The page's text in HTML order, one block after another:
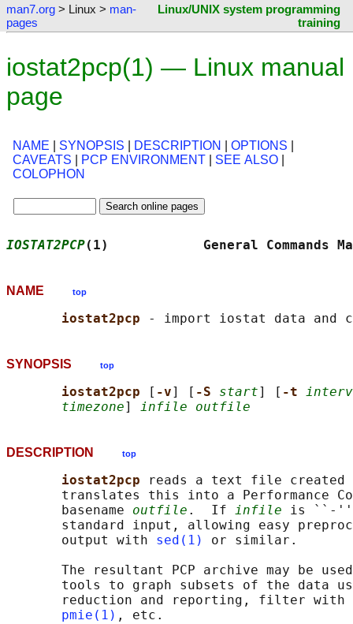
man7.org > Linux > man-
pages
Linux/UNIX system programming
training
iostat2pcp(1) — Linux manual
page
NAME SYNOPSIS DESCRIPTION OPTIONS
CAVEATS
PCP ENVIRONMENT SEE ALSO
COLOPHON
IOSTAT2PCP(1)            General
NAME top
iostat2pcp
SYNOPSIS top
iostat2pcp [ -v] [ -S start] [ -t
timezone] infile outfile
DESCRIPTION top
iostat2pcp
reads a text file
translates this into a Performance
       basename
outfile .  If infile is ``-''
standard input, allowing easy
       output with
sed(1)
or similar.
The resultant PCP archive may be
tools to graph subsets of the data
reduction and reporting, filter with
pmie(1) , etc.